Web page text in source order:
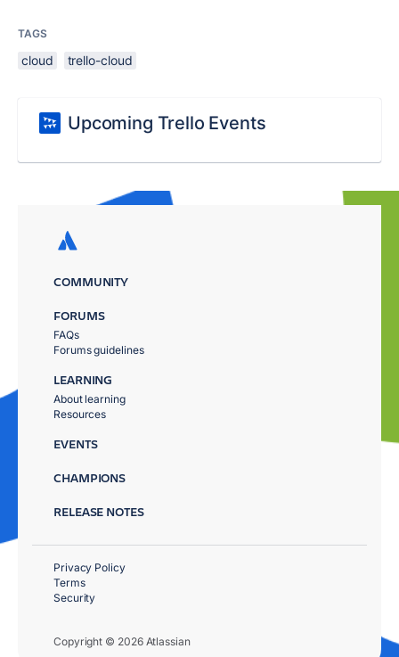
TAGS
cloud trello-cloud
Upcoming Trello Events
COMMUNITY
FORUMS
FAQs
Forums guidelines
LEARNING
About learning
Resources
EVENTS
CHAMPIONS
RELEASE NOTES
Copyright © 2026 Atlassian
Privacy Policy
Terms
Security